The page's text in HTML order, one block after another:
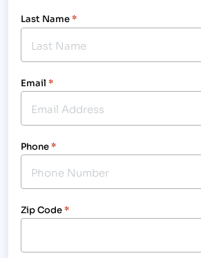
Last Name*
Email *
Phone*
Zip Code*